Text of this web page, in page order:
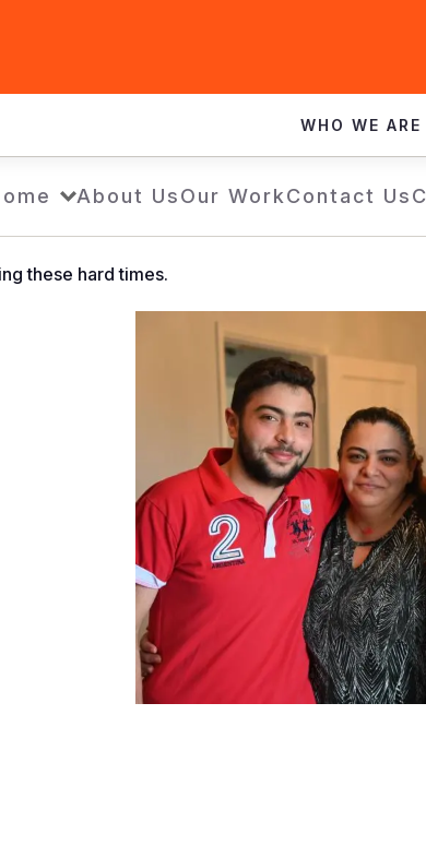
WHO WE ARE
About UsOur WorkContact Us
these hard times.